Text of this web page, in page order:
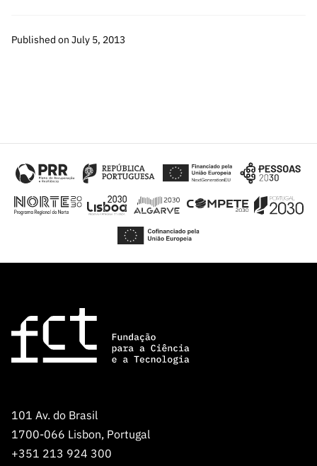
PRR
Support –
“Science
“Science
Published on July 5, 2013
101 Av. do Brasil
1700-066 Lisbon, Portugal
+351 213 924 300